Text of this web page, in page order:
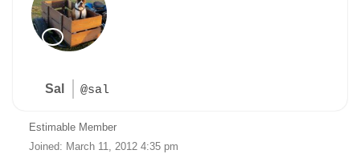
Sal @sal
Estimable Member
Joined: March 11, 2012 4:35 pm